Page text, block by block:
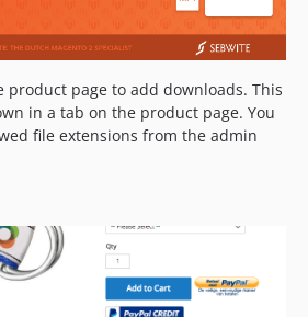
product page to add downloads. This
in a tab on the product page. You
file extensions from the admin